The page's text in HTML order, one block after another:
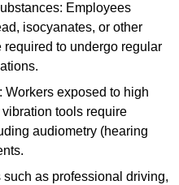
Employees
isocyanates, or other
to undergo regular
Workers exposed to high
tools require
audiometry (hearing
as professional driving,